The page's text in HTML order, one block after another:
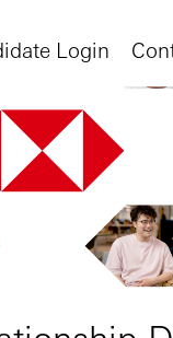
Login